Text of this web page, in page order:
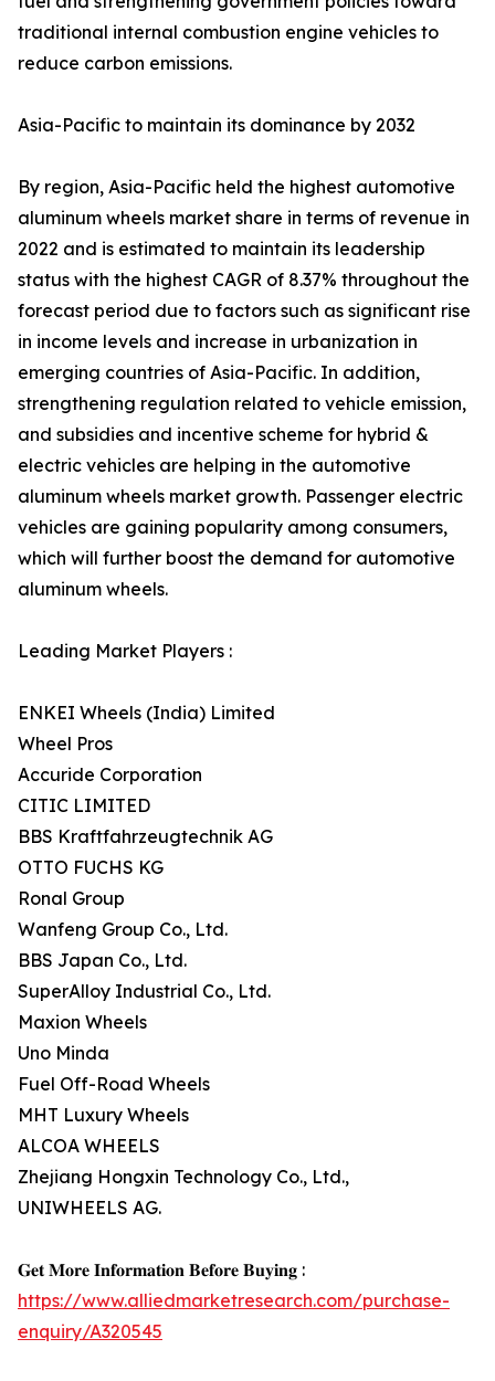
traditional internal combustion engine vehicles to
reduce carbon emissions.
Asia-Pacific to maintain its dominance by 2032
By region, Asia-Pacific held the highest automotive
aluminum wheels market share in terms of revenue in
2022 and is estimated to maintain its leadership
status with the highest CAGR of 8.37% throughout the
forecast period due to factors such as significant rise
in income levels and increase in urbanization in
emerging countries of Asia-Pacific. In addition,
strengthening regulation related to vehicle emission,
and subsidies and incentive scheme for hybrid &
electric vehicles are helping in the automotive
aluminum wheels market growth. Passenger electric
vehicles are gaining popularity among consumers,
which will further boost the demand for automotive
aluminum wheels.
Leading Market Players :
ENKEI Wheels (India) Limited
Wheel Pros
Accuride Corporation
CITIC LIMITED
BBS Kraftfahrzeugtechnik AG
OTTO FUCHS KG
Ronal Group
Wanfeng Group Co., Ltd.
BBS Japan Co., Ltd.
SuperAlloy Industrial Co., Ltd.
Maxion Wheels
Uno Minda
Fuel Off-Road Wheels
MHT Luxury Wheels
ALCOA WHEELS
Zhejiang Hongxin Technology Co., Ltd.,
UNIWHEELS AG.
𝐆𝐞𝐭 𝐌𝐨𝐫𝐞 𝐈𝐧𝐟𝐨𝐫𝐦𝐚𝐭𝐢𝐨𝐧 𝐁𝐞𝐟𝐨𝐫𝐞 𝐁𝐮𝐲𝐢𝐧𝐠 :
https://www.alliedmarketresearch.com/purchase-
enquiry/A320545